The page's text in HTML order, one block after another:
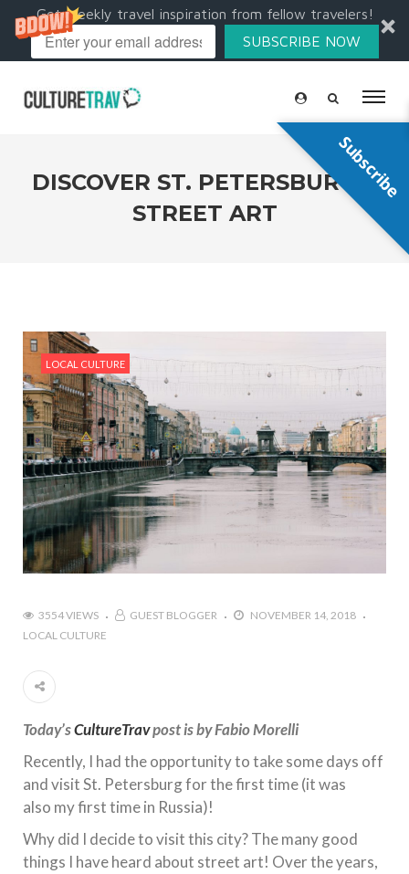
Get weekly travel inspiration from fellow travelers!
SUBSCRIBE NOW
DISCOVER ST. PETERSBURG’S
STREET ART
LOCAL CULTURE
3554 VIEWS GUEST BLOGGER
NOVEMBER 14, 2018
LOCAL CULTURE
Today’sCultureTravpost is by Fabio Morelli
Recently, I had the opportunity to take some days off
and visit St. Petersburg for the first time (it was
also my first time in Russia)!
Why did I decide to visit this city? The many good
things I have heard about street art! Over the years,
Subscribe